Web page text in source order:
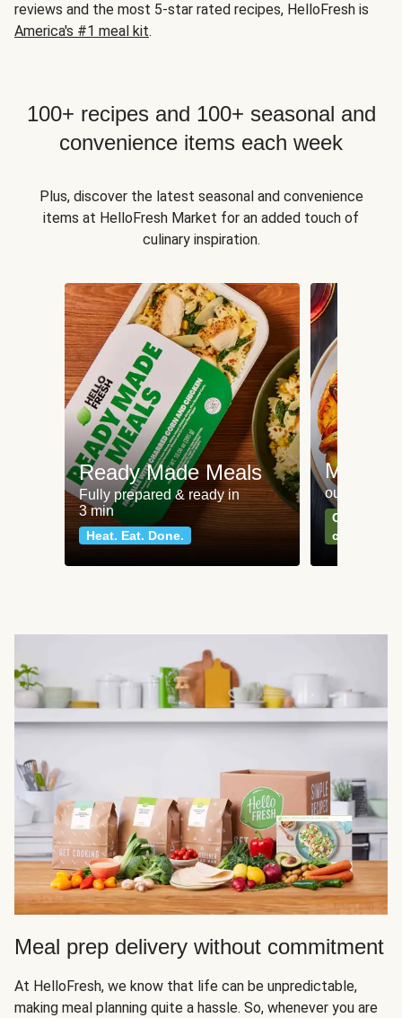
reviews and the most 5-star rated recipes, HelloFresh is
America's #1 meal kit.
100+ recipes and 100+ seasonal and
convenience items each week
Plus, discover the latest seasonal and convenience
items at HelloFresh Market for an added touch of
culinary inspiration.
Ready Made Meals
Fully prepared & ready in
3 min
Heat. Eat. Done.
Meat
our most
Can't go
classics
Meal prep delivery without commitment
At HelloFresh, we know that life can be unpredictable,
making meal planning quite a hassle. So, whenever you are